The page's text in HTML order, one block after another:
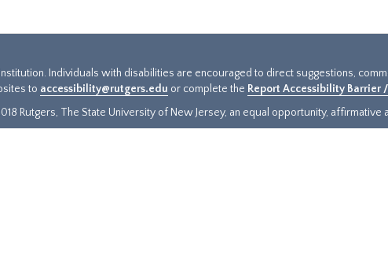
Individuals with disabilities are encouraged to direct suggestions,
to accessibility@rutgers.edu or complete the Report Accessibility Barrier
Rutgers, The State University of New Jersey, an equal opportunity, affirmative